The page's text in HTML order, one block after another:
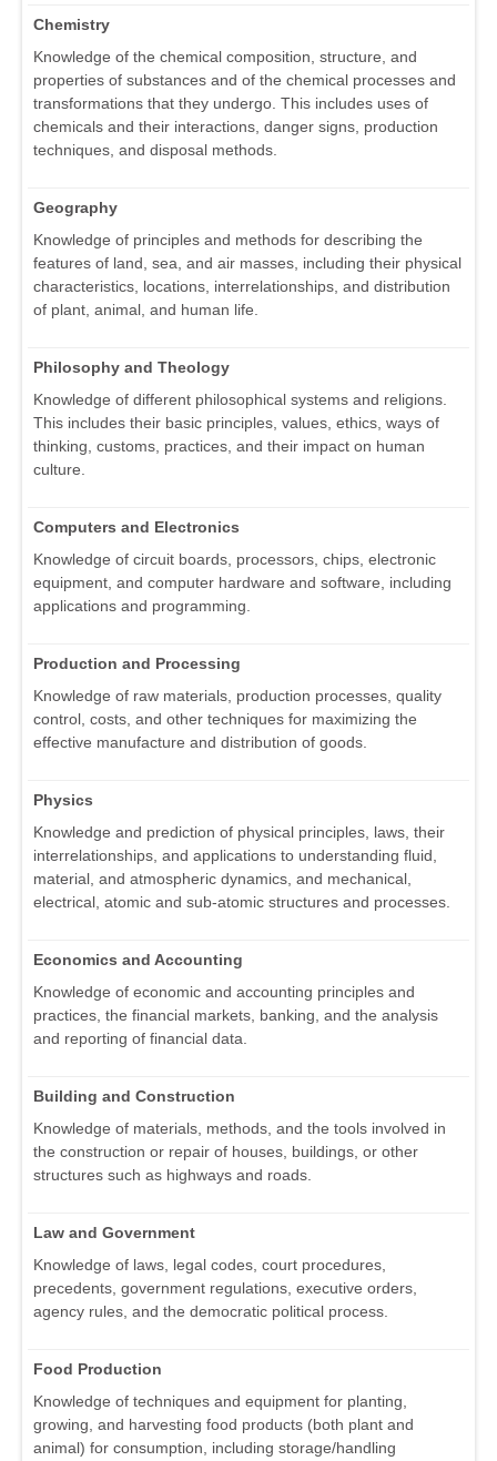
Chemistry
Knowledge of the chemical composition, structure, and
properties of substances and of the chemical processes and
transformations that they undergo. This includes uses of
chemicals and their interactions, danger signs, production
techniques, and disposal methods.
Geography
Knowledge of principles and methods for describing the
features of land, sea, and air masses, including their physical
characteristics, locations, interrelationships, and distribution
of plant, animal, and human life.
Philosophy and Theology
Knowledge of different philosophical systems and religions.
This includes their basic principles, values, ethics, ways of
thinking, customs, practices, and their impact on human
culture.
Computers and Electronics
Knowledge of circuit boards, processors, chips, electronic
equipment, and computer hardware and software, including
applications and programming.
Production and Processing
Knowledge of raw materials, production processes, quality
control, costs, and other techniques for maximizing the
effective manufacture and distribution of goods.
Physics
Knowledge and prediction of physical principles, laws, their
interrelationships, and applications to understanding fluid,
material, and atmospheric dynamics, and mechanical,
electrical, atomic and sub-atomic structures and processes.
Economics and Accounting
Knowledge of economic and accounting principles and
practices, the financial markets, banking, and the analysis
and reporting of financial data.
Building and Construction
Knowledge of materials, methods, and the tools involved in
the construction or repair of houses, buildings, or other
structures such as highways and roads.
Law and Government
Knowledge of laws, legal codes, court procedures,
precedents, government regulations, executive orders,
agency rules, and the democratic political process.
Food Production
Knowledge of techniques and equipment for planting,
growing, and harvesting food products (both plant and
animal) for consumption, including storage/handling